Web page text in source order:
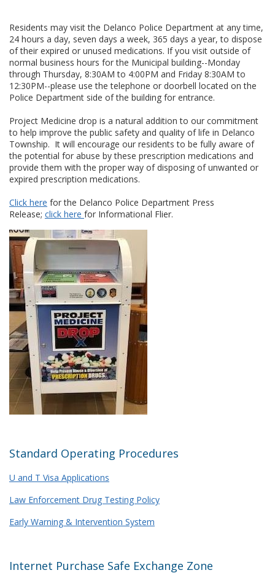
Residents may visit the Delanco Police Department at any time,
24 hours a day, seven days a week, 365 days a year, to dispose
of their expired or unused medications. If you visit outside of
normal business hours for the Municipal building--Monday
through Thursday, 8:30AM to 4:00PM and Friday 8:30AM to
12:30PM--please use the telephone or doorbell located on the
Police Department side of the building for entrance.
Project Medicine drop is a natural addition to our commitment
to help improve the public safety and quality of life in Delanco
Township. It will encourage our residents to be fully aware of
the potential for abuse by these prescription medications and
provide them with the proper way of disposing of unwanted or
expired prescription medications.
Click here for the Delanco Police Department Press
Release; click here for Informational Flier.
Standard Operating Procedures
U and T Visa Applications
Law Enforcement Drug Testing Policy
Early Warning & Intervention System
Internet Purchase Safe Exchange Zone